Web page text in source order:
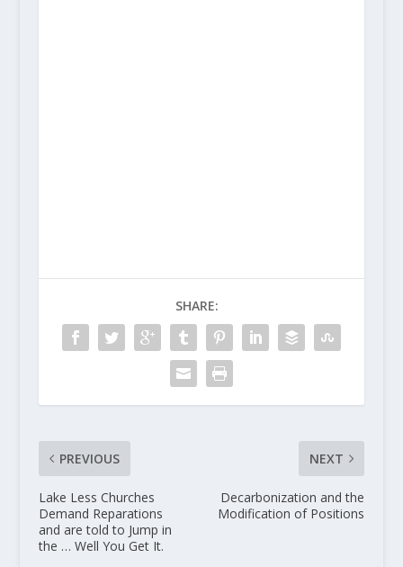
SHARE:
PREVIOUS
Lake Less Churches
Demand Reparations
and are told to Jump in
the … Well You Get It.
NEXT
Decarbonization and the
Modification of Positions